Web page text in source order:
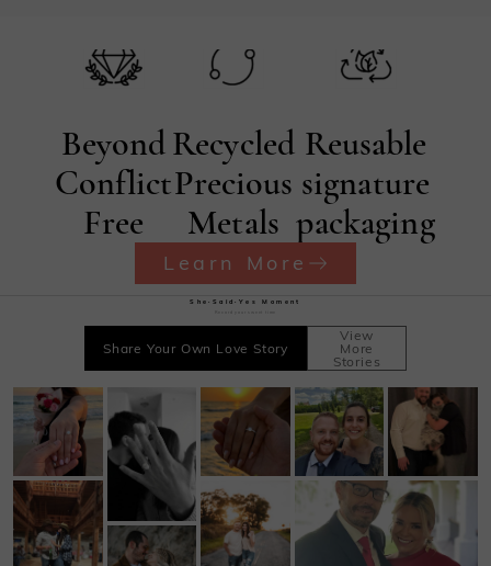
Beyond
Conflict
Free
Recycled
Precious
Metals
Reusable
signature
packaging
Learn More
She·Said·Yes Moment
Share Your Own Love Story
View
More
Stories